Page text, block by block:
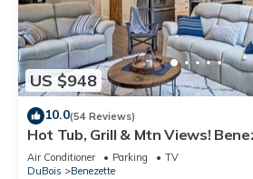
US $948
10.0(54 Reviews)
Hot Tub, Grill & Mtn Views!
Air Conditioner Parking
TV
DuBois
Benezette